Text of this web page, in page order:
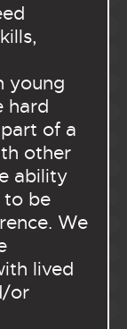
young
hard
of a
other
ability
to be
We
lived
or